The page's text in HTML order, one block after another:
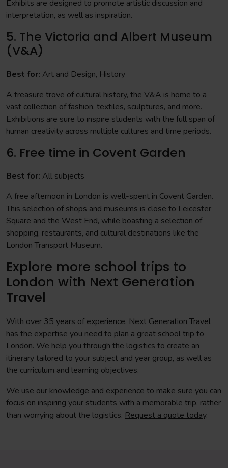
Exhibits are designed to promote artistic discussion and
interpretation, as well as inspiration.
5. The Victoria and Albert Museum
(V&A)
Best for: Art and Design, History
A treasure trove of cultural history, the V&A is home to a
vast collection of fashion, textiles, sculptures, and more.
Exhibitions are sure to inspire students with the full span of
human creativity across multiple cultures and time periods.
6. Free time in Covent Garden
Best for: All subjects
A free afternoon in London is well-spent in Covent Garden.
This selection of shops and museums is close to Leicester
Square and the West End, while boasting a selection of
shopping, restaurants, and cultural destinations like the
London Transport Museum.
Explore more school trips to
London with Next Generation
Travel
With over 35 years of experience, Next Generation Travel
has the expertise you need to plan a great school trip to
London. We help you through the logistics to create an
itinerary tailored to your subject and year group, as well as
the curriculum and learning objectives.
We use our knowledge and experience to make sure you can
focus on inspiring your students with a memorable trip, rather
than worrying about the logistics. Request a quote today.